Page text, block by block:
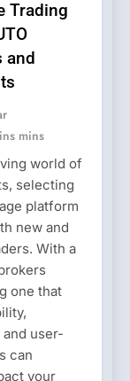
Trading
and
mins
world of
selecting
platform
new and
With a
one that
user-
can
your